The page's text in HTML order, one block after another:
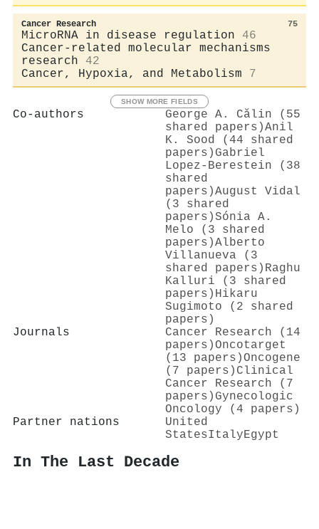
Cancer Research 75
MicroRNA in disease regulation
46
Cancer-related molecular mechanisms
research
42
Cancer, Hypoxia, and Metabolism
7
SHOW MORE FIELDS
Co-authors
George A. Călin (55
shared papers)Anil
K. Sood (44 shared
papers) Gabriel
Lopez‐Berestein (38
shared
papers)August Vidal
(3 shared
papers)Sónia A.
Melo (3 shared
papers)Alberto
Villanueva (3
shared papers) Raghu
Kalluri (3 shared
papers) Hikaru
Sugimoto (2 shared
papers)
Journals
Cancer Research (14
papers)Oncotarget
(13 papers)Oncogene
(7 papers) Clinical
Cancer Research (7
papers) Gynecologic
Oncology (4 papers)
Partner nations
United
StatesItalyEgypt
In The Last Decade